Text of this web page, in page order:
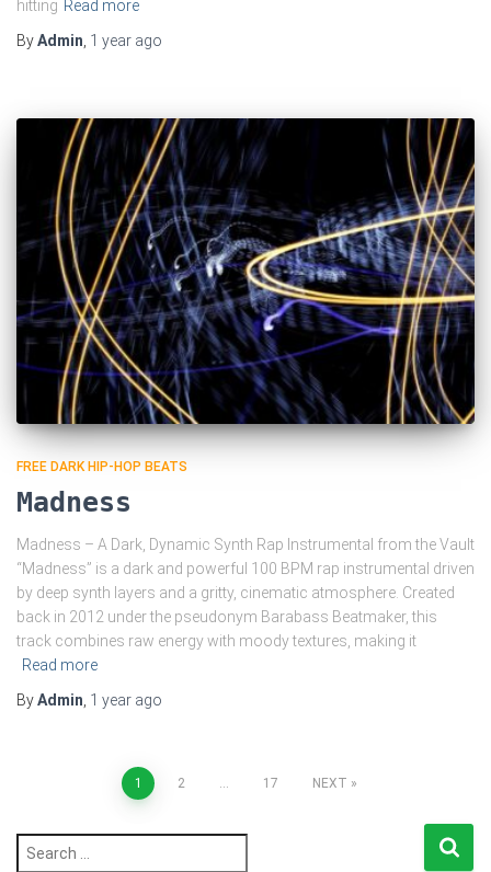
hitting Read more
ByAdmin 1 year ago
FREE DARK HIP-HOP BEATS
Madness
Madness – A Dark, Dynamic Synth Rap Instrumental from the Vault
“Madness” is a dark and powerful 100 BPM rap instrumental driven
by deep synth layers and a gritty, cinematic atmosphere. Created
back in 2012 under the pseudonym Barabass Beatmaker, this
track combines raw energy with moody textures, making it
Read more
ByAdmin 1 year ago
pagination
1 2 17 NEXT
S